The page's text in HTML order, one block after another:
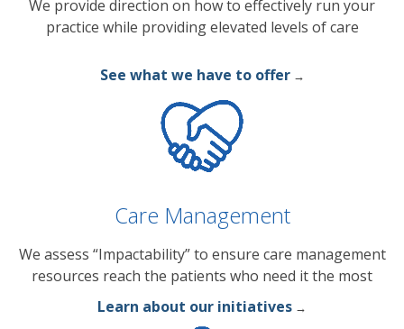
We provide direction on how to effectively run your
practice while providing elevated levels of care
See what we have to offer →
Care Management
We assess “Impactability” to ensure care management
resources reach the patients who need it the most
Learn about our initiatives →